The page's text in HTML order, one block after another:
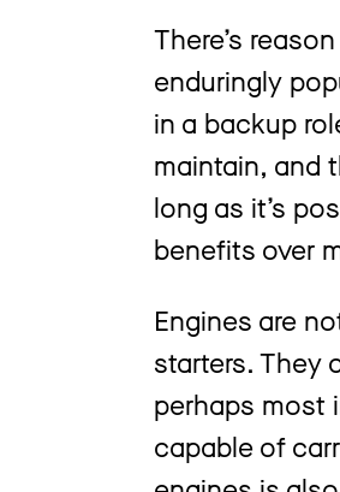
There’s
enduringly
in a backup
maintain, and
long as it’s
benefits over
Engines are
starters. They
perhaps most
capable of